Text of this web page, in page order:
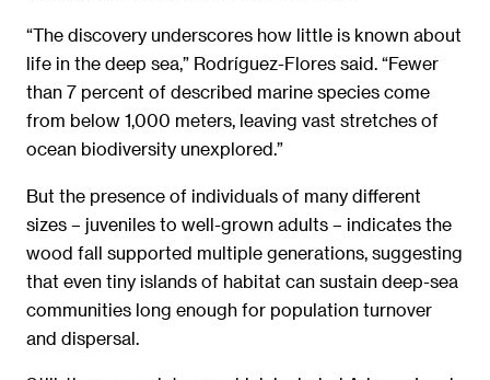
“The discovery underscores how little is known about
life in the deep sea,” Rodríguez-Flores said. “Fewer
than 7 percent of described marine species come
from below 1,000 meters, leaving vast stretches of
ocean biodiversity unexplored.”
But the presence of individuals of many different
sizes – juveniles to well-grown adults – indicates the
wood fall supported multiple generations, suggesting
that even tiny islands of habitat can sustain deep-sea
communities long enough for population turnover
and dispersal.